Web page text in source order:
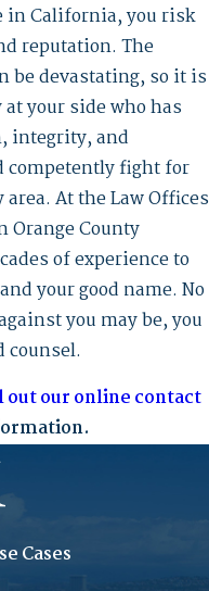
in California, you risk
reputation. The
be devastating, so it is
your side who has
integrity, and
competently fight for
At the Law Offices
Orange County
of experience to
your good name. No
you may be, you
counsel.
our online contact
Cases